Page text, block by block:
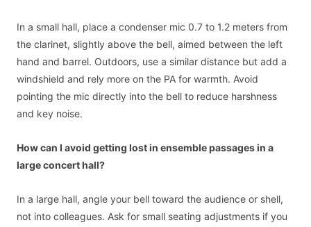
In a small hall, place a condenser mic 0.7 to 1.2 meters from
the clarinet, slightly above the bell, aimed between the left
hand and barrel. Outdoors, use a similar distance but add a
windshield and rely more on the PA for warmth. Avoid
pointing the mic directly into the bell to reduce harshness
and key noise.
How can I avoid getting lost in ensemble passages in a
large concert hall?
In a large hall, angle your bell toward the audience or shell,
not into colleagues. Ask for small seating adjustments if you